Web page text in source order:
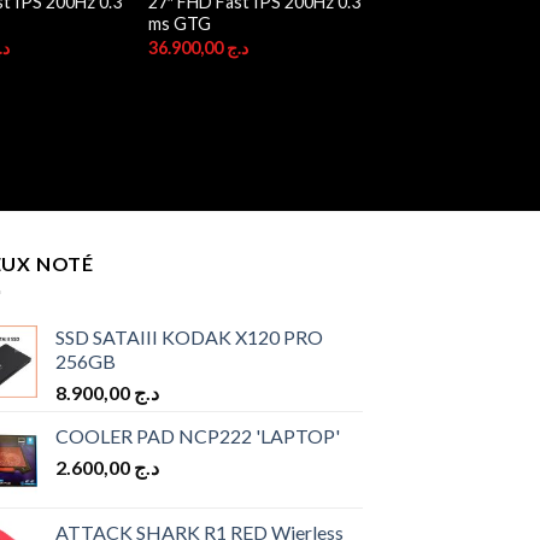
ms GTG
د.ج36.900,00
NOTÉ
SSD SATAIII KODAK X120 PRO
256GB
د.ج
COOLER PAD NCP222 'LAPTOP'
د.ج
ATTACK SHARK R1 RED Wierless